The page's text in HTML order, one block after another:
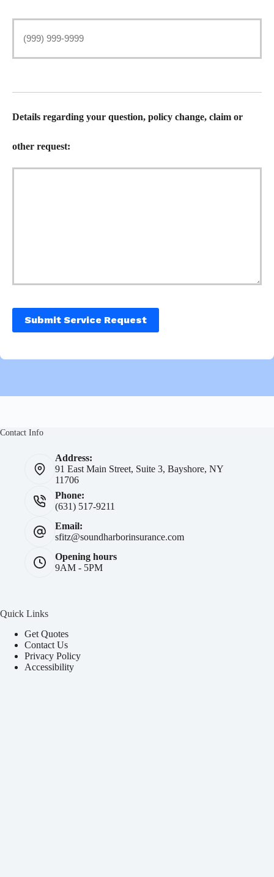
Details regarding your question, policy change, claim or
other request:
Submit Service Request
Contact Info
Address:
91 East Main Street, Suite 3, Bayshore, NY
11706
Phone:
(631) 517-9211
Email:
sfitz@soundharborinsurance.com
Opening hours
9AM - 5PM
Quick Links
Get Quotes
Contact Us
Privacy Policy
Accessibility